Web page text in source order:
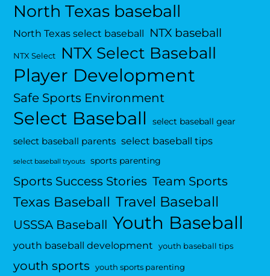
North Texas baseball
North Texas select baseball NTX baseball
NTX Select NTX Select Baseball
Player Development
Safe Sports Environment
Select Baseball select baseball gear
select baseball parents select baseball tips
select baseball tryouts sports parenting
Sports Success Stories Team Sports
Texas Baseball Travel Baseball
USSSA Baseball Youth Baseball
youth baseball development youth baseball tips
youth sports youth sports parenting